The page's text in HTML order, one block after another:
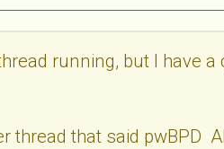
running, but I have
that said pwBPD